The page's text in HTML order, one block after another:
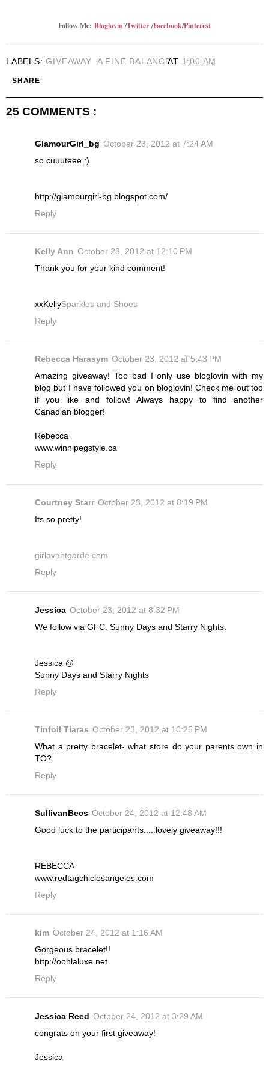
Follow Me: Bloglovin'/Twitter /Facebook/Pinterest
LABELS:GIVEAWAY A FINE BALANCEAT 1:00 AM
SHARE
25 COMMENTS :
GlamourGirl_bg October 23, 2012 at 7:24 AM
so cuuuteee :)
http://glamourgirl-bg.blogspot.com/
Reply
Kelly Ann October 23, 2012 at 12:10 PM
Thank you for your kind comment!
xxKellySparkles and Shoes
Reply
Rebecca Harasym October 23, 2012 at 5:43 PM
Amazing giveaway! Too bad I only use bloglovin with my
blog but I have followed you on bloglovin! Check me out too
if you like and follow! Always happy to find another
Canadian blogger!
Rebecca
www.winnipegstyle.ca
Reply
Courtney Starr October 23, 2012 at 8:19 PM
Its so pretty!
girlavantgarde.com
Reply
Jessica October 23, 2012 at 8:32 PM
We follow via GFC. Sunny Days and Starry Nights.
Jessica @
Sunny Days and Starry Nights
Reply
Tinfoil Tiaras October 23, 2012 at 10:25 PM
What a pretty bracelet- what store do your parents own in
TO?
Reply
SullivanBecs October 24, 2012 at 12:48 AM
Good luck to the participants.....lovely giveaway!!!
REBECCA
www.redtagchiclosangeles.com
Reply
kim October 24, 2012 at 1:16 AM
Gorgeous bracelet!!
http://oohlaluxe.net
Reply
Jessica Reed October 24, 2012 at 3:29 AM
congrats on your first giveaway!
Jessica